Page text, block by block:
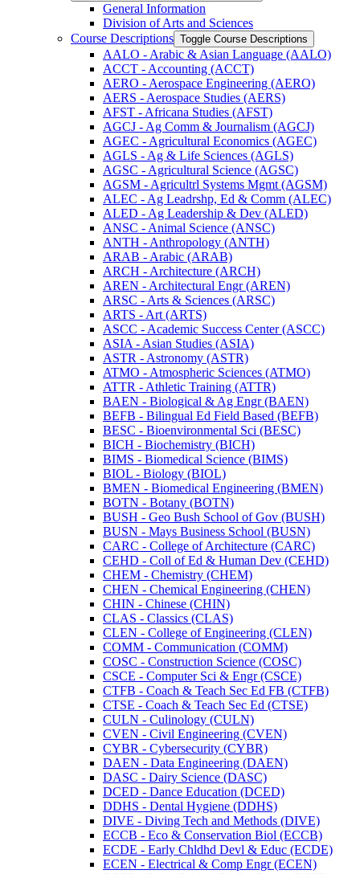
General Information
Division of Arts and Sciences
Course Descriptions Toggle Course Descriptions
AALO -​ Arabic &​ Asian Language (AALO)
ACCT -​ Accounting (ACCT)
AERO -​ Aerospace Engineering (AERO)
AERS -​ Aerospace Studies (AERS)
AFST -​ Africana Studies (AFST)
AGCJ -​ Ag Comm &​ Journalism (AGCJ)
AGEC -​ Agricultural Economics (AGEC)
AGLS -​ Ag &​ Life Sciences (AGLS)
AGSC -​ Agricultural Science (AGSC)
AGSM -​ Agricultrl Systems Mgmt (AGSM)
ALEC -​ Ag Leadrshp, Ed &​ Comm (ALEC)
ALED -​ Ag Leadership &​ Dev (ALED)
ANSC -​ Animal Science (ANSC)
ANTH -​ Anthropology (ANTH)
ARAB -​ Arabic (ARAB)
ARCH -​ Architecture (ARCH)
AREN -​ Architectural Engr (AREN)
ARSC -​ Arts &​ Sciences (ARSC)
ARTS -​ Art (ARTS)
ASCC -​ Academic Success Center (ASCC)
ASIA -​ Asian Studies (ASIA)
ASTR -​ Astronomy (ASTR)
ATMO -​ Atmospheric Sciences (ATMO)
ATTR -​ Athletic Training (ATTR)
BAEN -​ Biological &​ Ag Engr (BAEN)
BEFB -​ Bilingual Ed Field Based (BEFB)
BESC -​ Bioenvironmental Sci (BESC)
BICH -​ Biochemistry (BICH)
BIMS -​ Biomedical Science (BIMS)
BIOL -​ Biology (BIOL)
BMEN -​ Biomedical Engineering (BMEN)
BOTN -​ Botany (BOTN)
BUSH -​ Geo Bush School of Gov (BUSH)
BUSN -​ Mays Business School (BUSN)
CARC -​ College of Architecture (CARC)
CEHD -​ Coll of Ed &​ Human Dev (CEHD)
CHEM -​ Chemistry (CHEM)
CHEN -​ Chemical Engineering (CHEN)
CHIN -​ Chinese (CHIN)
CLAS -​ Classics (CLAS)
CLEN -​ College of Engineering (CLEN)
COMM -​ Communication (COMM)
COSC -​ Construction Science (COSC)
CSCE -​ Computer Sci &​ Engr (CSCE)
CTFB -​ Coach &​ Teach Sec Ed FB (CTFB)
CTSE -​ Coach &​ Teach Sec Ed (CTSE)
CULN -​ Culinology (CULN)
CVEN -​ Civil Engineering (CVEN)
CYBR -​ Cybersecurity (CYBR)
DAEN -​ Data Engineering (DAEN)
DASC -​ Dairy Science (DASC)
DCED -​ Dance Education (DCED)
DDHS -​ Dental Hygiene (DDHS)
DIVE -​ Diving Tech and Methods (DIVE)
ECCB -​ Eco &​ Conservation Biol (ECCB)
ECDE -​ Early Chldhd Devl &​ Educ (ECDE)
ECEN -​ Electrical &​ Comp Engr (ECEN)